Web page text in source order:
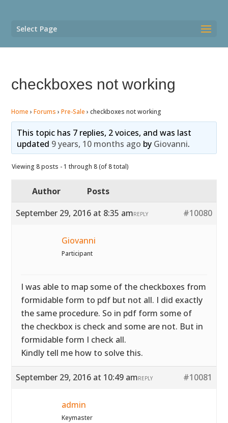
Select Page
checkboxes not working
Home › Forums › Pre-Sale › checkboxes not working
This topic has 7 replies, 2 voices, and was last
updated 9 years, 10 months ago by Giovanni.
Viewing 8 posts - 1 through 8 (of 8 total)
Author
Posts
September 29, 2016 at 8:35 am
#10080
REPLY
Giovanni
Participant
I was able to map some of the checkboxes from
formidable form to pdf but not all. I did exactly
the same procedure. So in pdf form some of
the checkbox is check and some are not. But in
formidable form I check all.
Kindly tell me how to solve this.
September 29, 2016 at 10:49 am #10081
REPLY
admin
Keymaster